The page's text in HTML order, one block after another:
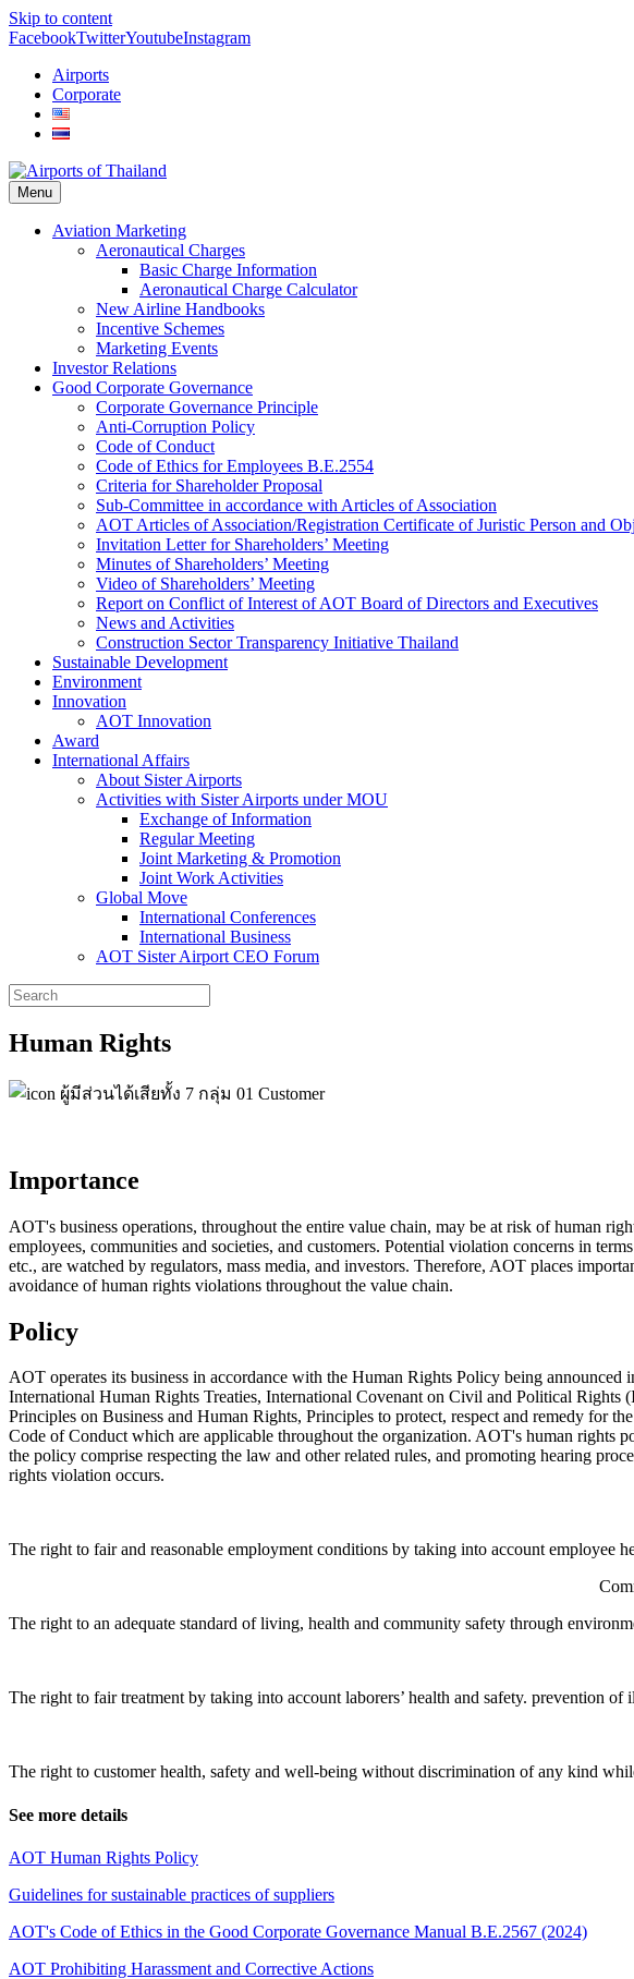
Skip to content
FacebookTwitterYoutubeInstagram
Airports
Corporate
Menu
Aviation Marketing
Aeronautical Charges
Basic Charge Information
Aeronautical Charge Calculator
New Airline Handbooks
Incentive Schemes
Marketing Events
Investor Relations
Good Corporate Governance
Corporate Governance Principle
Anti-Corruption Policy
Code of Conduct
Code of Ethics for Employees B.E.2554
Criteria for Shareholder Proposal
Sub-Committee in accordance with Articles of Association
AOT Articles of Association/Registration Certificate of Juristic Person and
Invitation Letter for Shareholders’ Meeting
Minutes of Shareholders’ Meeting
Video of Shareholders’ Meeting
Report on Conflict of Interest of AOT Board of Directors and Executives
News and Activities
Construction Sector Transparency Initiative Thailand
Sustainable Development
Environment
Innovation
AOT Innovation
Award
International Affairs
About Sister Airports
Activities with Sister Airports under MOU
Exchange of Information
Regular Meeting
Joint Marketing & Promotion
Joint Work Activities
Global Move
International Conferences
International Business
AOT Sister Airport CEO Forum
Human Rights
Importance
AOT's business operations, throughout the entire value chain, may be at risk of human
employees, communities and societies, and customers. Potential violation concerns in
etc., are watched by regulators, mass media, and investors. Therefore, AOT places
avoidance of human rights violations throughout the value chain.
Policy
AOT operates its business in accordance with the Human Rights Policy being
International Human Rights Treaties, International Covenant on Civil and Political
Principles on Business and Human Rights, Principles to protect, respect and remedy for
Code of Conduct which are applicable throughout the organization. AOT's human rights
the policy comprise respecting the law and other related rules, and promoting hearing
rights violation occurs.
The right to fair and reasonable employment conditions by taking into account
The right to an adequate standard of living, health and community safety through
The right to fair treatment by taking into account laborers’ health and safety. prevention
The right to customer health, safety and well-being without discrimination of any kind
See more details
AOT Human Rights Policy
Guidelines for sustainable practices of suppliers
AOT's Code of Ethics in the Good Corporate Governance Manual B.E.2567 (2024)
AOT Prohibiting Harassment and Corrective Actions